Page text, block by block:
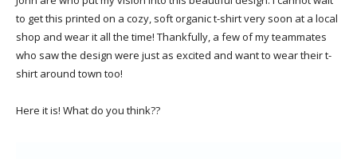
to get this printed on a cozy, soft organic t-shirt very soon at a local
shop and wear it all the time! Thankfully, a few of my teammates
who saw the design were just as excited and want to wear their t-
shirt around town too!
Here it is! What do you think??